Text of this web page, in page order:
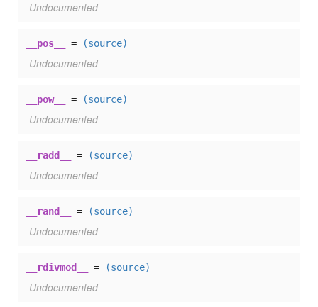
Undocumented
__pos__ = (source)
Undocumented
__pow__ = (source)
Undocumented
__radd__ = (source)
Undocumented
__rand__ = (source)
Undocumented
__rdivmod__ = (source)
Undocumented